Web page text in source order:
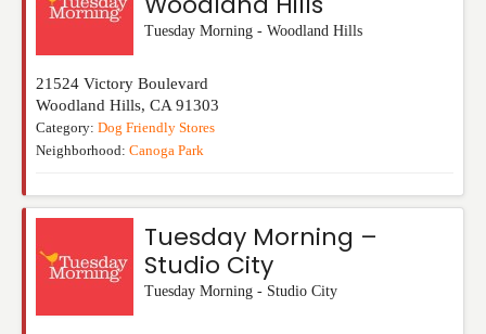
Tuesday Morning - Woodland Hills
21524 Victory Boulevard
Woodland Hills, CA 91303
Category: Dog Friendly Stores
Neighborhood: Canoga Park
Tuesday Morning –
Studio City
Tuesday Morning - Studio City